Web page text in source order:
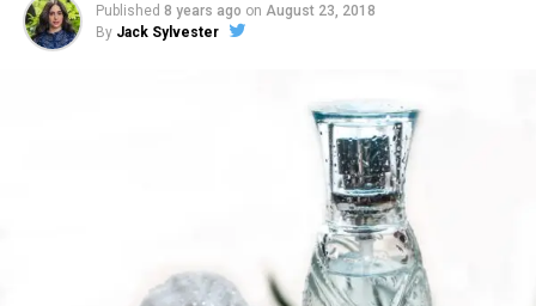
Published 8 years ago on August 23, 2018
By Jack Sylvester